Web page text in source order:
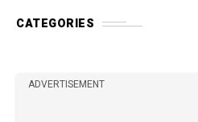
CATEGORIES
ADVERTISEMENT